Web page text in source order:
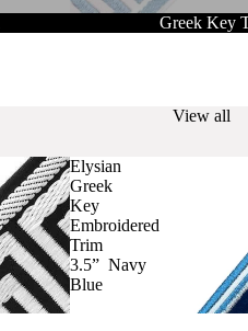
Greek Key
View all
Elysian
Greek
Key
Embroidered
Trim
3.5” Navy
Blue